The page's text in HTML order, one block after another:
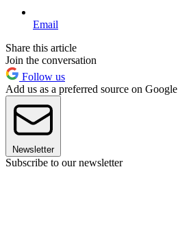
Email
Share this article
Join the conversation
Follow us
Add us as a preferred source on Google
Newsletter
Subscribe to our newsletter